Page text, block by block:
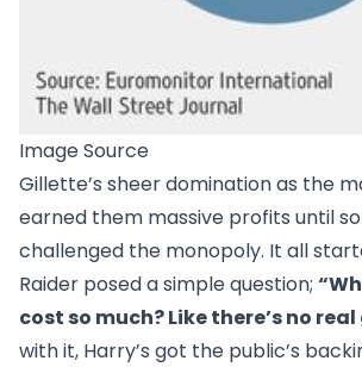
Image Source
Gillette’s sheer domination as the
earned them massive profits until
challenged the monopoly. It all
Raider posed a simple question;
cost so much? Like there’s no
with it, Harry’s got the public’s